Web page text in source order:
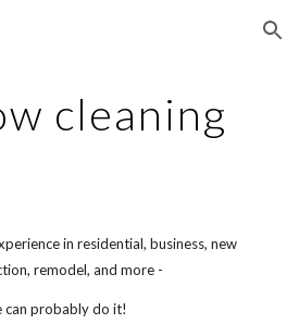
Skip to navigation
cleaning
in residential, business, new
remodel, and more -
can probably do it!